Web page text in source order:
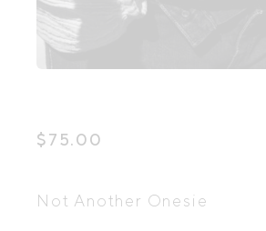
$75.00
Not Another Onesie